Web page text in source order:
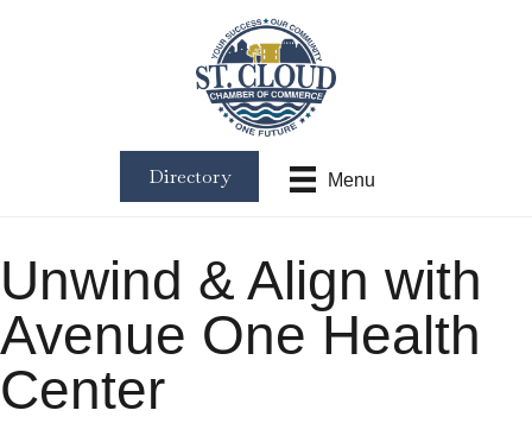
Menu
Directory
Unwind & Align with
Avenue One Health
Center